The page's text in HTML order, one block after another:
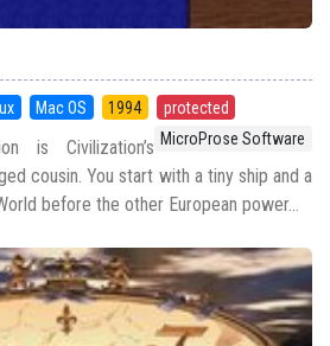
Mac OS 1994
protected
MicroProse Software
is Civilization’s
cousin. You start with a tiny ship and a
before the other European power...